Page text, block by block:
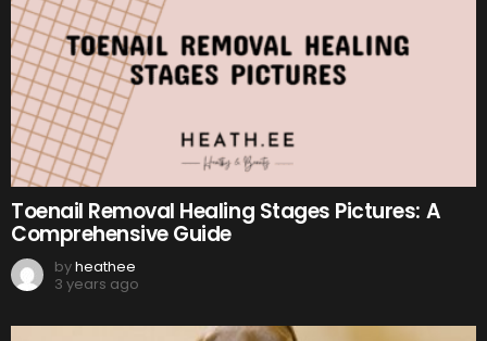
Toenail Removal Healing Stages Pictures: A
Comprehensive Guide
byheathee
3 years ago